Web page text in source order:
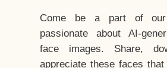
Come be a part of our
passionate about AI-
face images. Share,
appreciate these faces